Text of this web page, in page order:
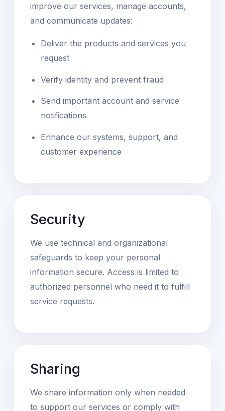
improve our services, manage accounts,
and communicate updates:
Deliver the products and services you
request
Verify identity and prevent fraud
Send important account and service
notifications
Enhance our systems, support, and
customer experience
Security
We use technical and organizational
safeguards to keep your personal
information secure. Access is limited to
authorized personnel who need it to fulfill
service requests.
Sharing
We share information only when needed
to support our services or comply with